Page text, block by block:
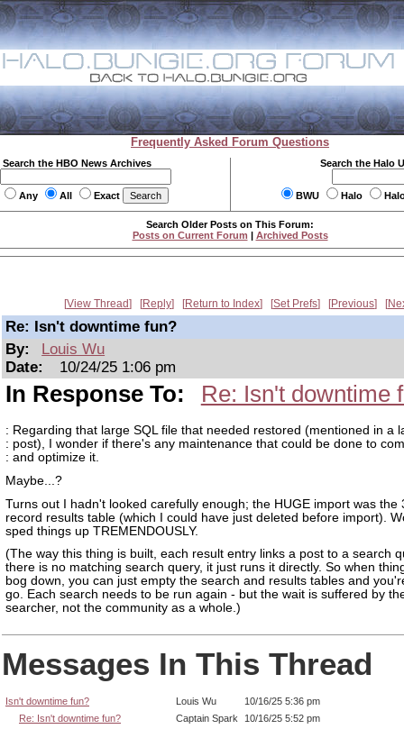
Frequently Asked Forum Questions
Search the HBO News Archives
Any All Exact
Search the Halo
BWU Halo
Search Older Posts on This Forum:
Posts on Current Forum | Archived Posts
View Thread Reply Return to Index Set Prefs Previous
Re: Isn't downtime fun?
By:
Louis Wu
Date:
10/24/25 1:06 pm
In Response To: Re: Isn't downtime
: Regarding that large SQL file that needed restored (mentioned in a
: post), I wonder if there's any maintenance that could be done to
: and optimize it.
Maybe...?
Turns out I hadn't looked carefully enough; the HUGE import was the
record results table (which I could have just deleted before import).
sped things up TREMENDOUSLY.
(The way this thing is built, each result entry links a post to a search
there is no matching search query, it just runs it directly. So when
bog down, you can just empty the search and results tables and
go. Each search needs to be run again - but the wait is suffered by
searcher, not the community as a whole.)
Messages In This Thread
Isn't downtime fun? Louis Wu
10/16/25 5:36 pm
Re: Isn't downtime fun?
Captain Spark 10/16/25 5:52 pm